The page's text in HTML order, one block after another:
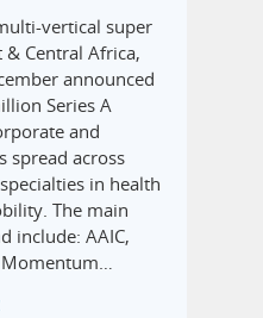
vertical super
Central Africa,
announced
Series A
and
spread across
in health
The main
include: AAIC,